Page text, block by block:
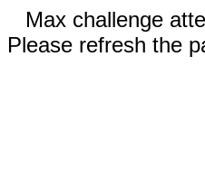
Max challenge
Please refresh the